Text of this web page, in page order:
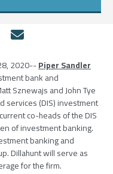
2020--Piper Sandler
bank and
SznewajsandJohn Tye
services (DIS) investment
co-heads of the DIS
of investment banking.
banking and
Dillahunt will serve as
for the firm.